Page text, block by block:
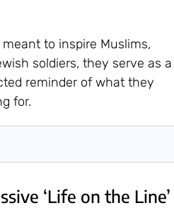
to inspire Muslims,
soldiers, they serve as a
reminder of what they
for.
‘Life on the Line’